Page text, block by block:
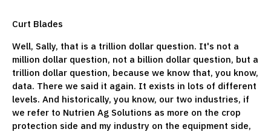
Curt Blades
Well, Sally, that is a trillion dollar question. It's not a
million dollar question, not a billion dollar question, but a
trillion dollar question, because we know that, you know,
data. There we said it again. It exists in lots of different
levels. And historically, you know, our two industries, if
we refer to Nutrien Ag Solutions as more on the crop
protection side and my industry on the equipment side,